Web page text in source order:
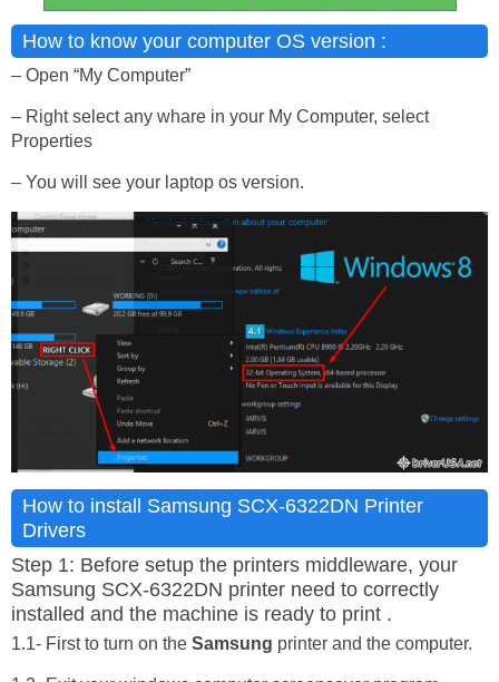
How to know your computer OS version :
– Open “My Computer”
– Right select any whare in your My Computer, select
Properties
– You will see your laptop os version.
How to install Samsung SCX-6322DN Printer
Drivers
Step 1: Before setup the printers middleware, your
Samsung SCX-6322DN printer need to correctly
installed and the machine is ready to print .
1.1- First to turn on the Samsung printer and the computer.